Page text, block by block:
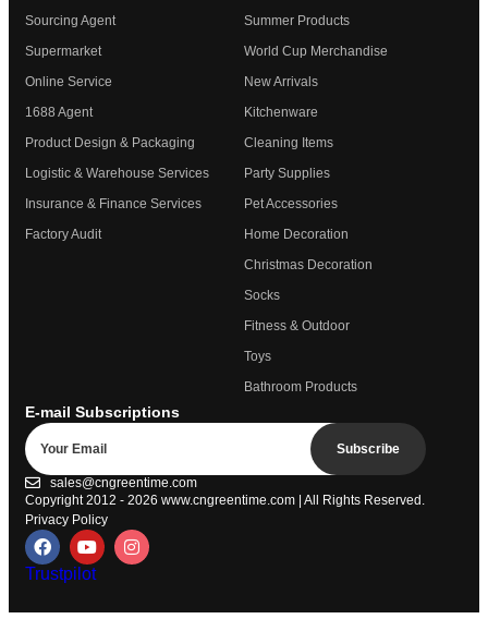
Sourcing Agent
Supermarket
Online Service
1688 Agent
Product Design & Packaging
Logistic & Warehouse Services
Insurance & Finance Services
Factory Audit
Summer Products
World Cup Merchandise
New Arrivals
Kitchenware
Cleaning Items
Party Supplies
Pet Accessories
Home Decoration
Christmas Decoration
Socks
Fitness & Outdoor
Toys
Bathroom Products
E-mail Subscriptions
Subscribe
sales@cngreentime.com
Copyright 2012 - 2026 www.cngreentime.com | All Rights Reserved.
Privacy Policy
Trustpilot